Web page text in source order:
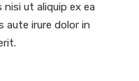
ut aliquip ex ea
aute irure dolor in